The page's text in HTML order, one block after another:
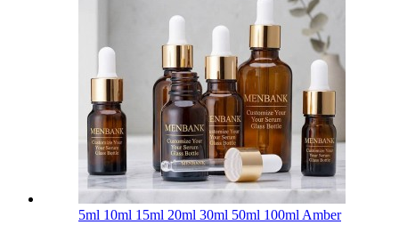
5ml 10ml 15ml 20ml 30ml 50ml 100ml Amber